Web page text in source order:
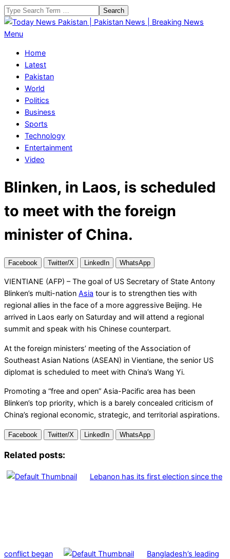
Skip
to
content
Search
Today
Pakistan
Pakistan
News
Breaking
News
Primary
Menu
Menu
Home
Latest
Pakistan
World
Politics
Business
Sports
Technology
Entertainment
Video
Blinken, in Laos, is scheduled
to meet with the foreign
minister of China.
Facebook Twitter/X LinkedIn WhatsApp
VIENTIANE (AFP) – The goal of US Secretary of State Antony
Blinken’s multi-nation Asia tour is to strengthen ties with
regional allies in the face of a more aggressive Beijing. He
arrived in Laos early on Saturday and will attend a regional
summit and speak with his Chinese counterpart.
At the foreign ministers’ meeting of the Association of
Southeast Asian Nations (ASEAN) in Vientiane, the senior US
diplomat is scheduled to meet with China’s Wang Yi.
Promoting a “free and open” Asia-Pacific area has been
Blinken’s top priority, which is a barely concealed criticism of
China’s regional economic, strategic, and territorial aspirations.
Facebook Twitter/X LinkedIn WhatsApp
Related posts:
Lebanon has its first election since the
conflict began Bangladesh’s leading